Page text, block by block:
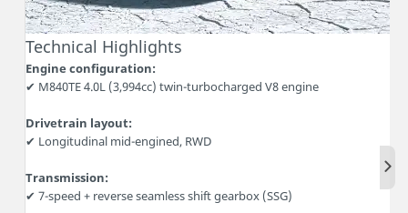
Next
Technical Highlights
Engine configuration:
✔ M840TE 4.0L (3,994cc) twin-turbocharged V8 engine
Drivetrain layout:
✔ Longitudinal mid-engined, RWD
Transmission:
✔ 7-speed + reverse seamless shift gearbox (SSG)